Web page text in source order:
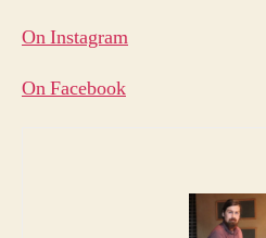
On Instagram
On Facebook